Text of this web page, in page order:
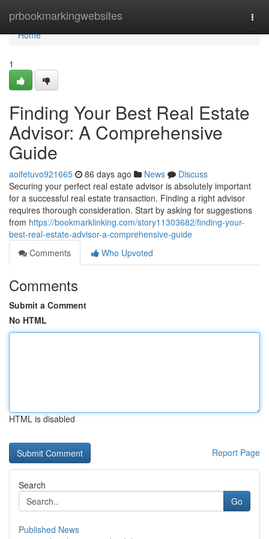
prbookmarkingwebsites
Home
Home
1
Finding Your Best Real Estate
Advisor: A Comprehensive
Guide
aoifetuvo921665 86 days ago News
Discuss
Securing your perfect real estate advisor is absolutely important
for a successful real estate transaction. Finding a right advisor
requires thorough consideration. Start by asking for suggestions
from https://bookmarklinking.com/story11303682/finding-your-
best-real-estate-advisor-a-comprehensive-guide
Comments
Who Upvoted
Comments
Submit a Comment
No HTML
HTML is disabled
Report Page
Search
Go
Published News